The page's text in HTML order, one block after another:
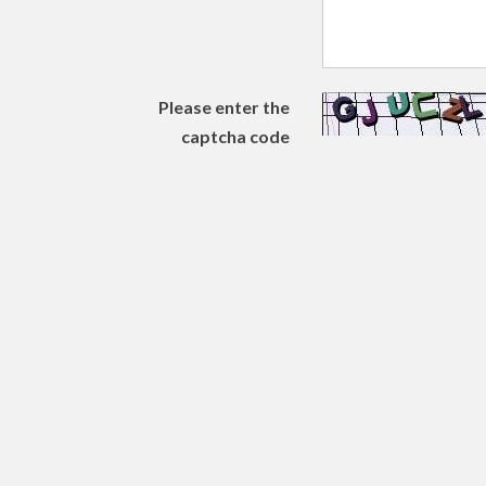
Please enter the
captcha code